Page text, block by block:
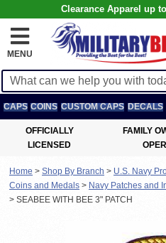
Clearance Apparel up
MENU
CAPS COINS CUSTOM CAPS DECALS
OFFICIALLY
LICENSED
FAMILY
Home > Shop By Branch > U.S. Navy
Coins and Medals > Navy Patches and
> SEABEE WITH BEE 3" PATCH